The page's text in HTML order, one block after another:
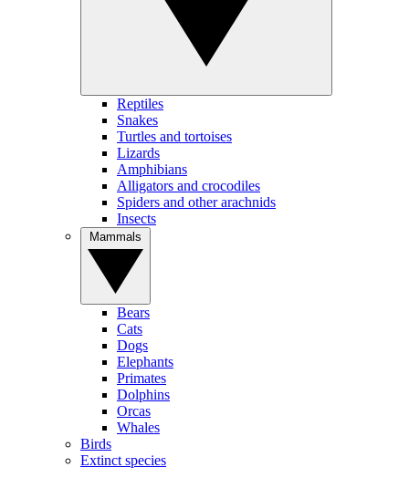
Reptiles
Snakes
Turtles and tortoises
Lizards
Amphibians
Alligators and crocodiles
Spiders and other arachnids
Insects
Bears
Cats
Dogs
Elephants
Primates
Dolphins
Orcas
Whales
Birds
Extinct species